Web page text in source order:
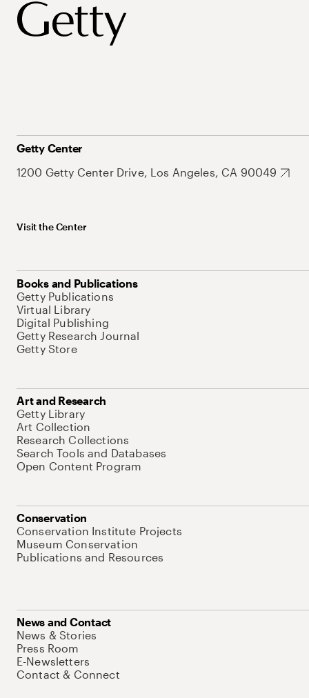
Getty Center
1200 Getty Center Drive, Los Angeles, CA 90049
Visit the Center
Books and Publications
Getty Publications
Virtual Library
Digital Publishing
Getty Research Journal
Getty Store
Art and Research
Getty Library
Art Collection
Research Collections
Search Tools and Databases
Open Content Program
Conservation
Conservation Institute Projects
Museum Conservation
Publications and Resources
News and Contact
News & Stories
Press Room
E-Newsletters
Contact & Connect